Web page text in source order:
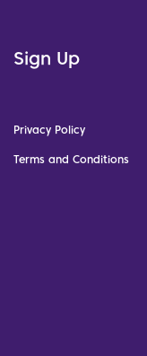
Sign Up
Privacy Policy
Terms and Conditions